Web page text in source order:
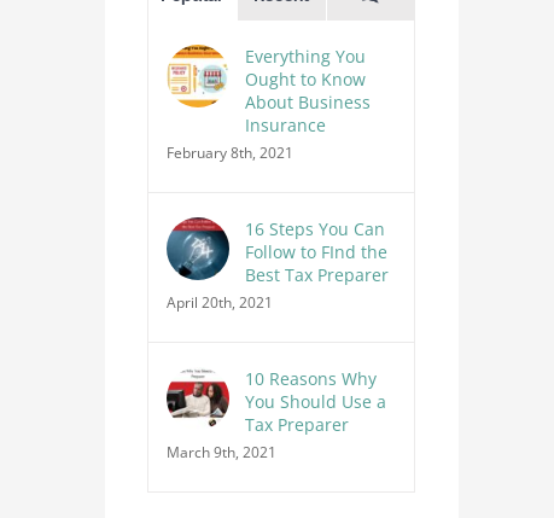
Everything You
Ought to Know
About Business
Insurance
February 8th, 2021
16 Steps You Can
Follow to FInd the
Best Tax Preparer
April 20th, 2021
10 Reasons Why
You Should Use a
Tax Preparer
March 9th, 2021